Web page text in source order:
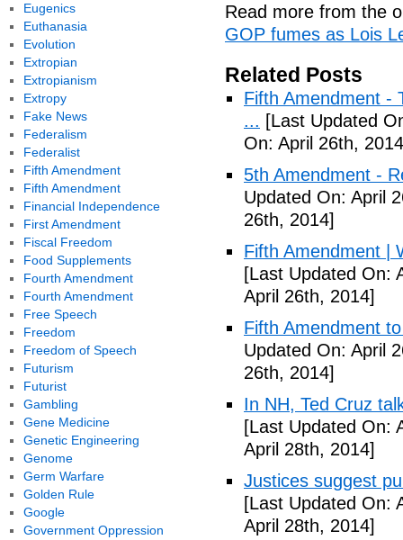
Read more from the
GOP fumes as Lois
Related Posts
Fifth Amendment -
... [Last Updated
On: April 26th,
5th Amendment -
Updated On: April
26th, 2014]
Fifth Amendment |
[Last Updated On:
April 26th, 2014]
Fifth Amendment
Updated On: April
26th, 2014]
In NH, Ted Cruz
[Last Updated On:
April 28th, 2014]
Justices suggest
[Last Updated On:
April 28th, 2014]
Eugenics
Euthanasia
Evolution
Extropian
Extropianism
Extropy
Fake News
Federalism
Federalist
Fifth Amendment
Fifth Amendment
Financial Independence
First Amendment
Fiscal Freedom
Food Supplements
Fourth Amendment
Fourth Amendment
Free Speech
Freedom
Freedom of Speech
Futurism
Futurist
Gambling
Gene Medicine
Genetic Engineering
Genome
Germ Warfare
Golden Rule
Google
Government Oppression